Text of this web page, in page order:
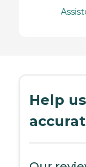
Help